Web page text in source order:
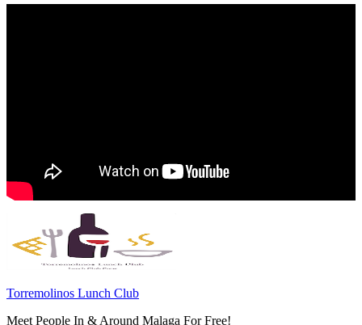
Torremolinos Lunch Club
Meet People In & Around Malaga For Free!